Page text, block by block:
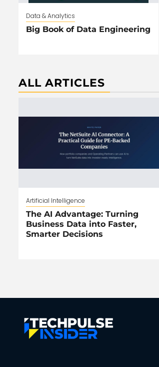
Data & Analytics
Big Book of Data Engineering
ALL ARTICLES
Artificial Intelligence
The AI Advantage: Turning
Business Data into Faster,
Smarter Decisions